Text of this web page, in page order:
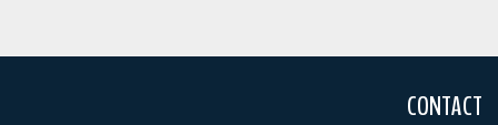
CONTACT